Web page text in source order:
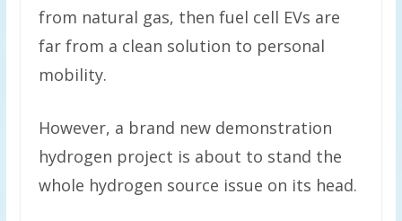
from natural gas, then fuel cell EVs are
far from a clean solution to personal
mobility.
However, a brand new demonstration
hydrogen project is about to stand the
whole hydrogen source issue on its head.